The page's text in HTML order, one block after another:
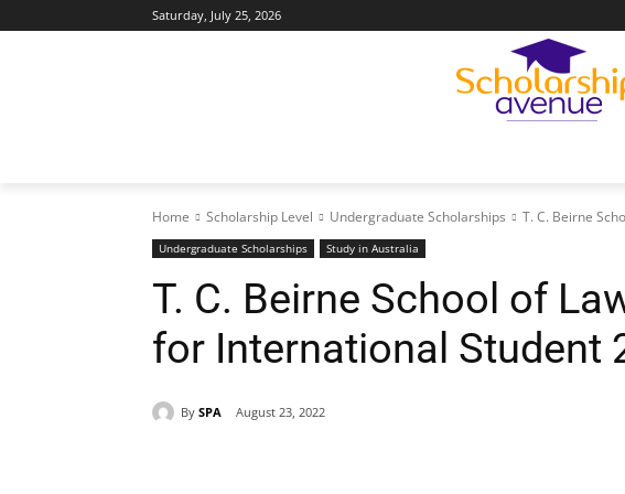
Saturday, July 25, 2026
Home Scholarship Level Undergraduate Scholarships T. C. Beirne
Undergraduate Scholarships Study in Australia
T. C. Beirne School of
for International Student
By SPA August 23, 2022